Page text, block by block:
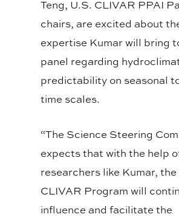
Teng, U.S. CLIVAR PPAI
chairs, are excited about
expertise Kumar will bring
panel regarding
predictability on seasonal
time scales.
“The Science Steering
expects that with the help
researchers like Kumar, the
CLIVAR Program will
influence and facilitate the